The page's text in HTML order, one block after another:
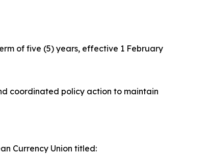
of five (5) years, effective 1 February
coordinated policy action to maintain
Currency Union titled: